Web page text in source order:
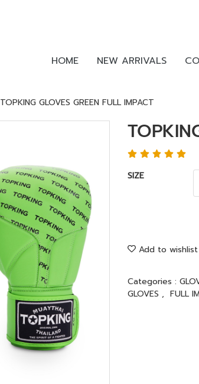
HOME NEW ARRIVALS
TOPKING GLOVES GREEN FULL IMPACT
SIZE
Add to wishlist
Categories :
GLOVES , FULL